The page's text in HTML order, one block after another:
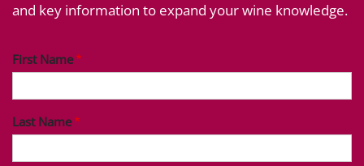
and key information to expand your wine knowledge.
First Name
Last Name